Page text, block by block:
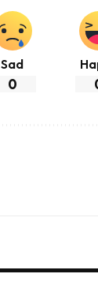
Sad
0